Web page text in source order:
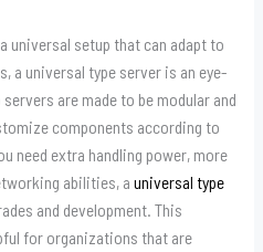
universal setup that can adapt to
a universal type server is an eye-
are made to be modular and
components according to
need extra handling power, more
abilities, a universal type
and development. This
for organizations that are